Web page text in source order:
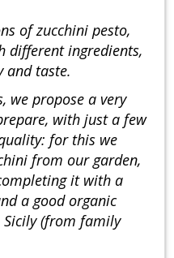
of zucchini pesto,
different ingredients,
and taste.
we propose a very
with just a few
for this we
from our garden,
it with a
a good organic
(from family